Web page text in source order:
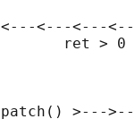
<---<---
ret >
>---